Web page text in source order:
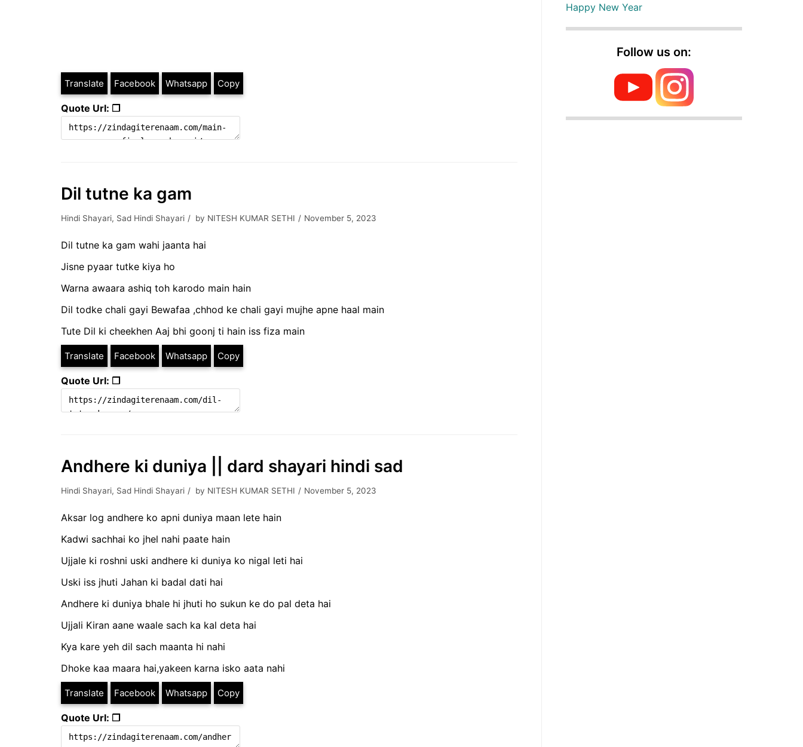
Translate Facebook Whatsapp Copy
Quote Url: ❐
Dil tutne ka gam
Hindi Shayari, Sad Hindi Shayari by NITESH KUMAR SETHI November 5, 2023
Dil tutne ka gam wahi jaanta hai
Jisne pyaar tutke kiya ho
Warna awaara ashiq toh karodo main hain
Dil todke chali gayi Bewafaa ,chhod ke chali gayi mujhe apne haal main
Tute Dil ki cheekhen Aaj bhi goonj ti hain iss fiza main
Translate Facebook Whatsapp Copy
Quote Url: ❐
Andhere ki duniya || dard shayari hindi sad
Hindi Shayari, Sad Hindi Shayari by NITESH KUMAR SETHI November 5, 2023
Aksar log andhere ko apni duniya maan lete hain
Kadwi sachhai ko jhel nahi paate hain
Ujjale ki roshni uski andhere ki duniya ko nigal leti hai
Uski iss jhuti Jahan ki badal dati hai
Andhere ki duniya bhale hi jhuti ho sukun ke do pal deta hai
Ujjali Kiran aane waale sach ka kal deta hai
Kya kare yeh dil sach maanta hi nahi
Dhoke kaa maara hai,yakeen karna isko aata nahi
Translate Facebook Whatsapp Copy
Quote Url: ❐
Happy New Year
Follow us on: